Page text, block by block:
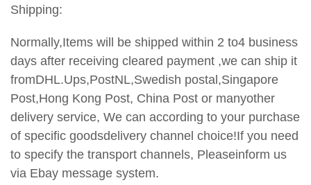
Shipping:
Normally,Items will be shipped within 2 to4 business
days after receiving cleared payment ,we can ship it
fromDHL.Ups,PostNL,Swedish postal,Singapore
Post,Hong Kong Post, China Post or manyother
delivery service, We can according to your purchase
of specific goodsdelivery channel choice!If you need
to specify the transport channels, Pleaseinform us
via Ebay message system.